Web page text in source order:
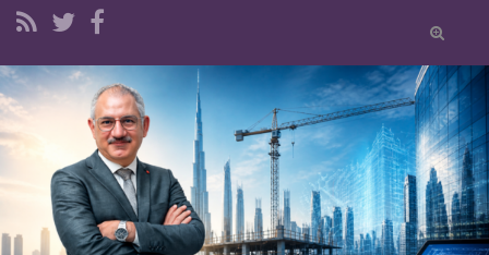
Toggle
form
Search for: